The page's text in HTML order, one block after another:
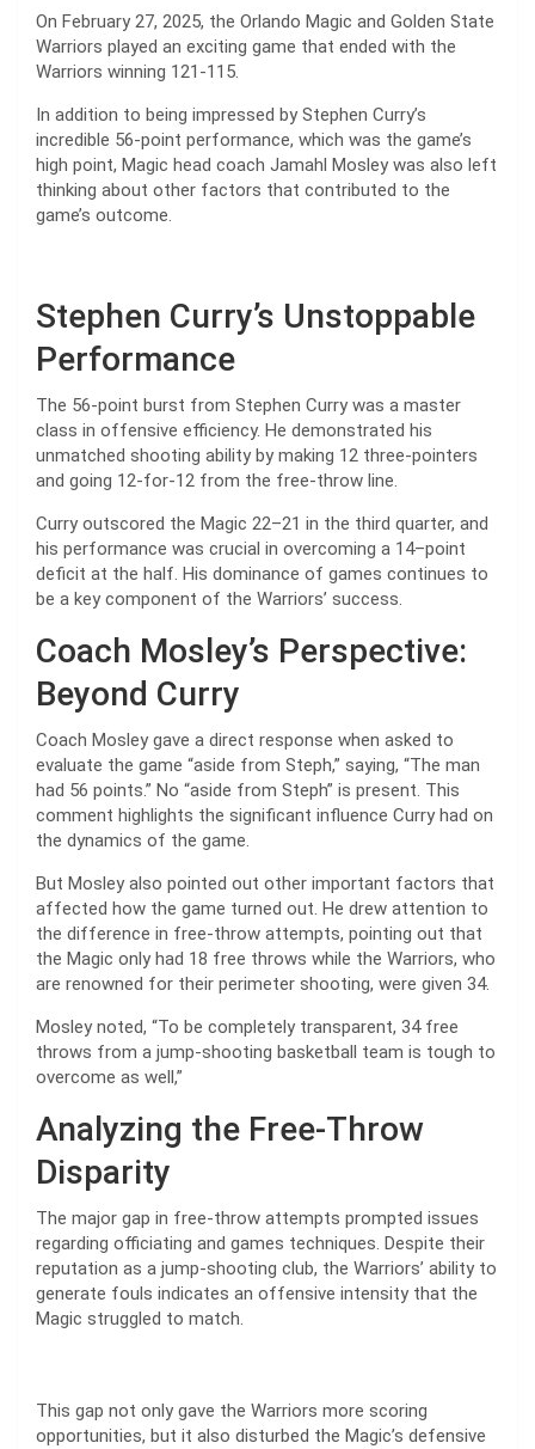
On February 27, 2025, the Orlando Magic and Golden State
Warriors played an exciting game that ended with the
Warriors winning 121-115.
In addition to being impressed by Stephen Curry’s
incredible 56-point performance, which was the game’s
high point, Magic head coach Jamahl Mosley was also left
thinking about other factors that contributed to the
game’s outcome.
Stephen Curry’s Unstoppable
Performance
The 56-point burst from Stephen Curry was a master
class in offensive efficiency. He demonstrated his
unmatched shooting ability by making 12 three-pointers
and going 12-for-12 from the free-throw line.
Curry outscored the Magic 22–21 in the third quarter, and
his performance was crucial in overcoming a 14–point
deficit at the half. His dominance of games continues to
be a key component of the Warriors’ success.
Coach Mosley’s Perspective:
Beyond Curry
Coach Mosley gave a direct response when asked to
evaluate the game “aside from Steph,” saying, “The man
had 56 points.” No “aside from Steph” is present. This
comment highlights the significant influence Curry had on
the dynamics of the game.
But Mosley also pointed out other important factors that
affected how the game turned out. He drew attention to
the difference in free-throw attempts, pointing out that
the Magic only had 18 free throws while the Warriors, who
are renowned for their perimeter shooting, were given 34.
Mosley noted, “To be completely transparent, 34 free
throws from a jump-shooting basketball team is tough to
overcome as well,”
Analyzing the Free-Throw
Disparity
The major gap in free-throw attempts prompted issues
regarding officiating and games techniques. Despite their
reputation as a jump-shooting club, the Warriors’ ability to
generate fouls indicates an offensive intensity that the
Magic struggled to match.
This gap not only gave the Warriors more scoring
opportunities, but it also disturbed the Magic’s defensive